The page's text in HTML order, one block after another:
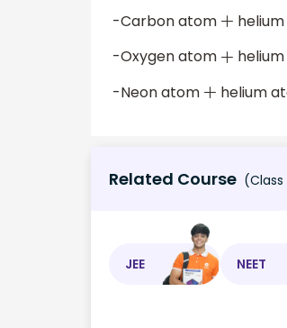
-Carbon atom +
-Oxygen atom +
-Neon atom + helium
Related Course (Class
JEE NEET